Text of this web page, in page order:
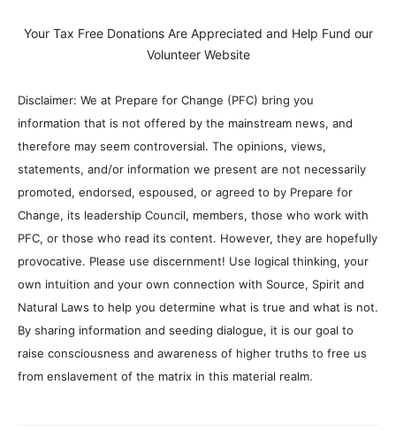
Your Tax Free Donations Are Appreciated and Help Fund our
Volunteer Website
Disclaimer: We at Prepare for Change (PFC) bring you
information that is not offered by the mainstream news, and
therefore may seem controversial. The opinions, views,
statements, and/or information we present are not necessarily
promoted, endorsed, espoused, or agreed to by Prepare for
Change, its leadership Council, members, those who work with
PFC, or those who read its content. However, they are hopefully
provocative. Please use discernment! Use logical thinking, your
own intuition and your own connection with Source, Spirit and
Natural Laws to help you determine what is true and what is not.
By sharing information and seeding dialogue, it is our goal to
raise consciousness and awareness of higher truths to free us
from enslavement of the matrix in this material realm.